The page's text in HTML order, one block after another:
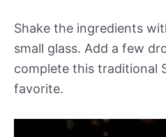
Shake the ingredients
small glass. Add a few
complete this traditional
favorite.